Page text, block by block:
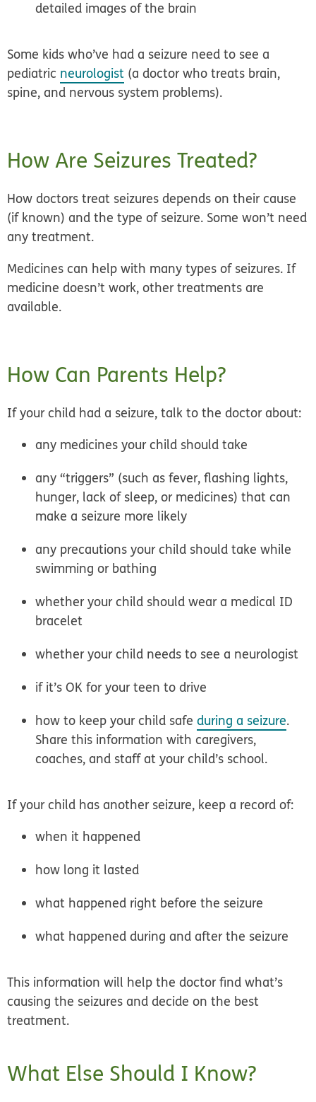
detailed images of the brain
Some kids who’ve had a seizure need to see a
pediatric neurologist (a doctor who treats brain,
spine, and nervous system problems).
How Are Seizures Treated?
How doctors treat seizures depends on their cause
(if known) and the type of seizure. Some won’t need
any treatment.
Medicines can help with many types of seizures. If
medicine doesn’t work, other treatments are
available.
How Can Parents Help?
If your child had a seizure, talk to the doctor about:
any medicines your child should take
any “triggers” (such as fever, flashing lights,
hunger, lack of sleep, or medicines) that can
make a seizure more likely
any precautions your child should take while
swimming or bathing
whether your child should wear a medical ID
bracelet
whether your child needs to see a neurologist
if it’s OK for your teen to drive
how to keep your child safeduring a seizure.
Share this information with caregivers,
coaches, and staff at your child’s school.
If your child has another seizure, keep a record of:
when it happened
how long it lasted
what happened right before the seizure
what happened during and after the seizure
This information will help the doctor find what’s
causing the seizures and decide on the best
treatment.
What Else Should I Know?